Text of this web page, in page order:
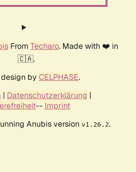
From Techaro. Made with ❤️ in
🇨🇦.
by CELPHASE.
| Datenschutzerklärung |
-- Imprint
Anubis version v1.26.2.